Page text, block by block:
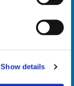
Show details